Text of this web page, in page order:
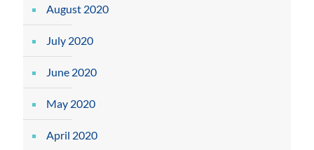
August 2020
July 2020
June 2020
May 2020
April 2020